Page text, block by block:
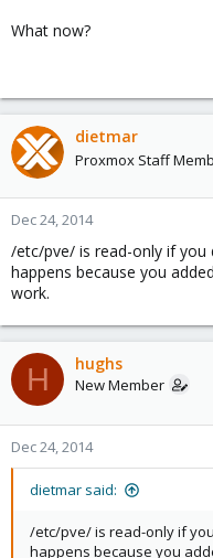
What now?
dietmar
Proxmox Staff
Dec 24, 2014
/etc/pve/ is read-only if
happens because you
work.
H hughs
New Member
Dec 24, 2014
dietmar said:
/etc/pve/ is read-only if
happens because you